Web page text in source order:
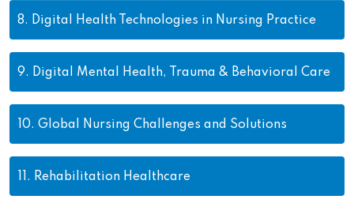
8. Digital Health Technologies in Nursing Practice
9. Digital Mental Health, Trauma & Behavioral Care
10. Global Nursing Challenges and Solutions
11. Rehabilitation Healthcare